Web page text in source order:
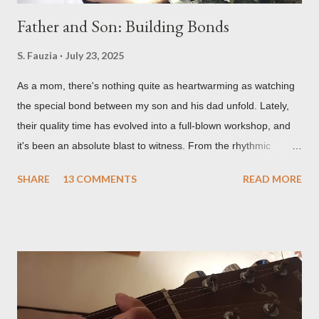
Father and Son: Building Bonds
S. Fauzia July 23, 2025
As a mom, there's nothing quite as heartwarming as watching
the special bond between my son and his dad unfold. Lately,
their quality time has evolved into a full-blown workshop, and
it's been an absolute blast to witness. From the rhythmic
circuits, their shared passions are creating some truly
Motorcycle Mechanic Masters-in-Training! My son absolutely
lights up when his dad pulls out the tools for a bit of two-
wheeled maintenance. This isn't just about "fixing" something;
SHARE 13 COMMENTS READ MORE